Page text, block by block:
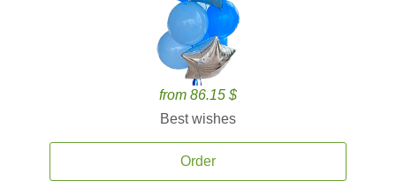
from 86.15 $
Best wishes
Order